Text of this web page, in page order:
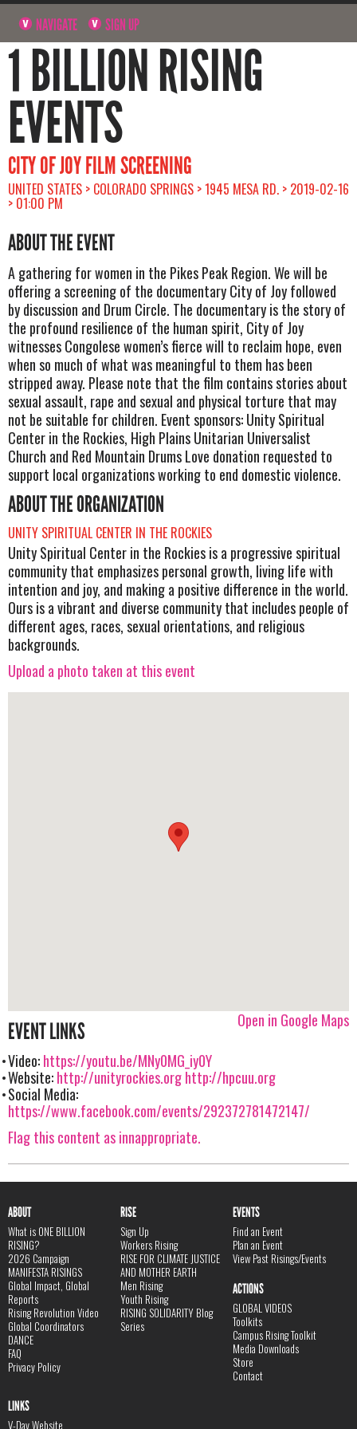
NAVIGATE SIGN UP
1 BILLION RISING
EVENTS
CITY OF JOY FILM SCREENING
UNITED STATES > COLORADO SPRINGS > 1945 MESA RD. > 2019-02-16
> 01:00 PM
ABOUT THE EVENT
A gathering for women in the Pikes Peak Region. We will be
offering a screening of the documentary City of Joy followed
by discussion and Drum Circle. The documentary is the story of
the profound resilience of the human spirit, City of Joy
witnesses Congolese women’s fierce will to reclaim hope, even
when so much of what was meaningful to them has been
stripped away. Please note that the film contains stories about
sexual assault, rape and sexual and physical torture that may
not be suitable for children. Event sponsors: Unity Spiritual
Center in the Rockies, High Plains Unitarian Universalist
Church and Red Mountain Drums Love donation requested to
support local organizations working to end domestic violence.
ABOUT THE ORGANIZATION
UNITY SPIRITUAL CENTER IN THE ROCKIES
Unity Spiritual Center in the Rockies is a progressive spiritual
community that emphasizes personal growth, living life with
intention and joy, and making a positive difference in the world.
Ours is a vibrant and diverse community that includes people of
different ages, races, sexual orientations, and religious
backgrounds.
Upload a photo taken at this event
Open in Google Maps
EVENT LINKS
Video:https://youtu.be/MNy0MG_iy0Y
Website:http://unityrockies.orghttp://hpcuu.org
Social Media:
https://www.facebook.com/events/292372781472147/
Flag this content as innappropriate.
ABOUT
What is ONE BILLION
RISING?
2026 Campaign
MANIFESTA RISINGS
Global Impact, Global
Reports
Rising Revolution Video
Global Coordinators
DANCE
FAQ
Privacy Policy
RISE
Sign Up
Workers Rising
RISE FOR CLIMATE JUSTICE
AND MOTHER EARTH
Men Rising
Youth Rising
RISING SOLIDARITY Blog
Series
EVENTS
Find an Event
Plan an Event
View Past Risings/Events
ACTIONS
GLOBAL VIDEOS
Toolkits
Campus Rising Toolkit
Media Downloads
Store
Contact
LINKS
V-Day Website